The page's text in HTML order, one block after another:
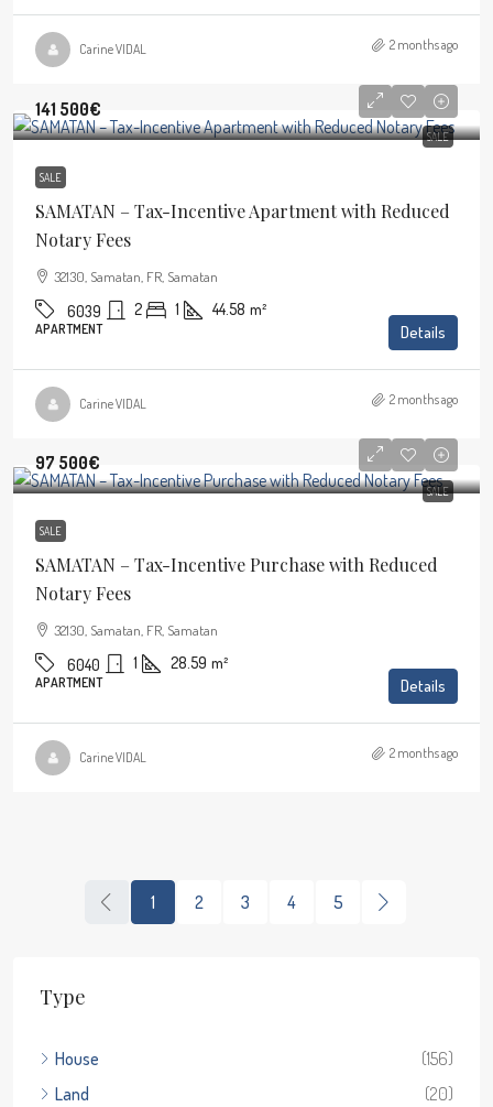
Carine VIDAL 2 months ago
SALE
141 500€
SALE
SAMATAN – Tax-Incentive Apartment with Reduced
Notary Fees
32130, Samatan, FR, Samatan
6039 2 1 44.58 m²
APARTMENT Details
Carine VIDAL 2 months ago
SALE
97 500€
SALE
SAMATAN – Tax-Incentive Purchase with Reduced
Notary Fees
32130, Samatan, FR, Samatan
6040 1 28.59 m²
APARTMENT Details
Carine VIDAL 2 months ago
1 2 3 4 5
Type
House
(156)
Land
(20)